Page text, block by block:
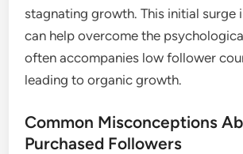
stagnating growth. This initial surge
can help overcome the
often accompanies low follower
leading to organic growth.
Common Misconceptions
Purchased Followers